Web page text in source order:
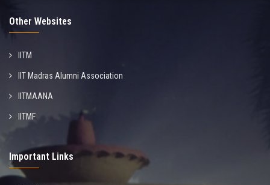
Other Websites
IITM
IIT Madras Alumni Association
IITMAANA
IITMF
Important Links